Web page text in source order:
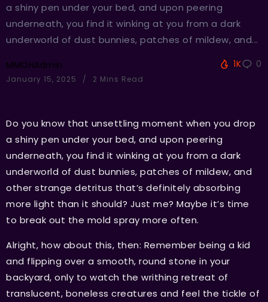
a shiny pen under your bed, and upon peering
underneath, you find it winking at you from a dark
underworld of dust bunnies, patches of mildew, and...
MMOHAdmin
January 15, 2025 2 Mins Read
1K 0
Do you know that unsettling moment when you drop
a shiny pen under your bed, and upon peering
underneath, you find it winking at you from a dark
underworld of dust bunnies, patches of mildew, and
other strange detritus that’s definitely absorbing
more light than it should? Just me? Maybe it’s time
to break out the mold spray more often.
Alright, how about this, then: Remember being a kid
and flipping over a smooth, round stone in your
backyard, only to watch the writhing retreat of
translucent, boneless creatures and feel the tickle of